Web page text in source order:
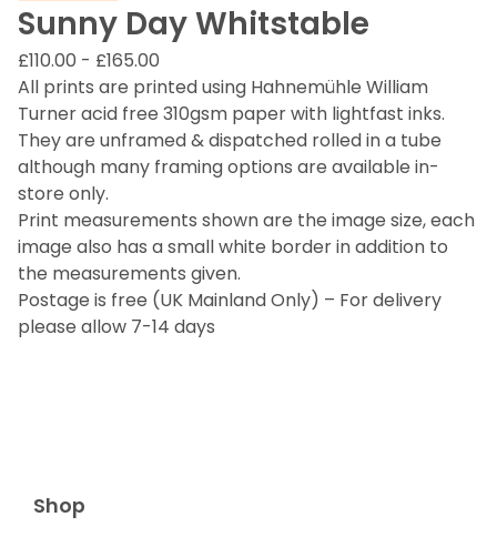
Sunny Day Whitstable
£110.00 - £165.00
All prints are printed using Hahnemühle William
Turner acid free 310gsm paper with lightfast inks.
They are unframed & dispatched rolled in a tube
although many framing options are available in-
store only.
Print measurements shown are the image size, each
image also has a small white border in addition to
the measurements given.
Postage is free (UK Mainland Only) – For delivery
please allow 7-14 days
Shop